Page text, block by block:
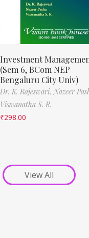
Investment
(Sem 6, BCom NEP
Bengaluru City Univ)
Dr. K. Rajeswari, Nazeer
Viswanatha S. R.
₹298.00
View All